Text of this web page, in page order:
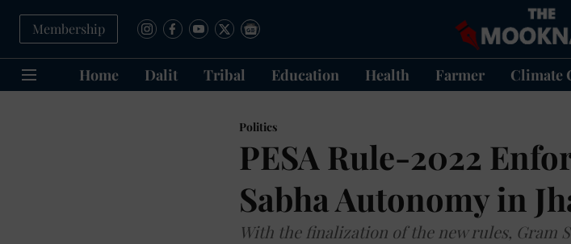
Membership
Home Dalit Tribal Education Health Farmer Climate
Politics
PESA Rule-2022
Sabha Autonomy in
With the finalization of the new rules, Gram